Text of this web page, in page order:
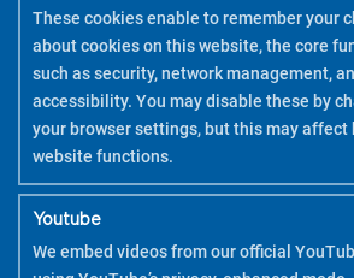
These cookies enable to remember your
about cookies on this website, the core
such as security, network management,
accessibility. You may disable these by
your browser settings, but this may affect
website functions.
Youtube
We embed videos from our official